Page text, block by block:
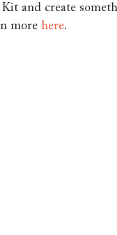
and create
more here.